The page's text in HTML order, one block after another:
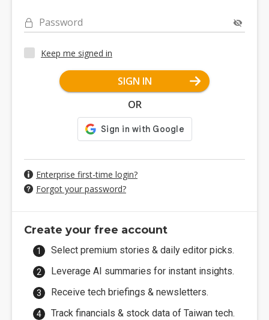
Password
Keep me signed in
SIGN IN
OR
Enterprise first-time login?
Forgot your password?
Create your free account
Select premium stories & daily editor picks.
Leverage AI summaries for instant insights.
Receive tech briefings & newsletters.
Track financials & stock data of Taiwan tech.